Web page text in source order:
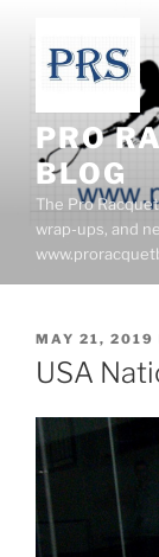
content
PRO
BLOG
The Pro
wrap-ups, and
POSTED
ON
MAY 21, 2019
USA